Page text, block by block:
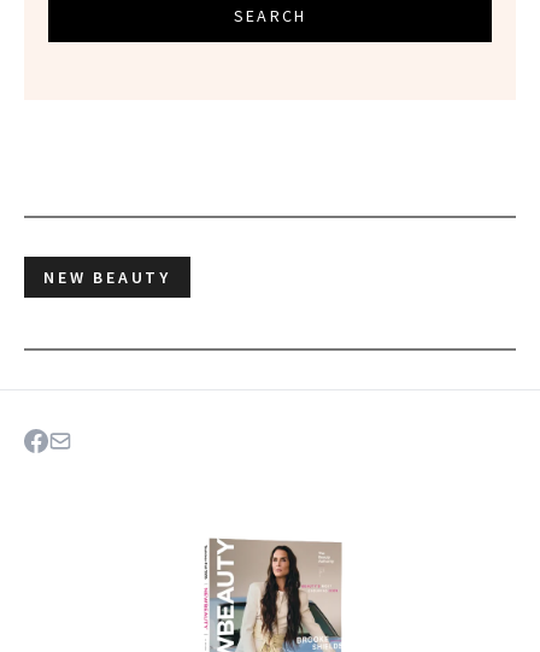
SEARCH
NEW BEAUTY